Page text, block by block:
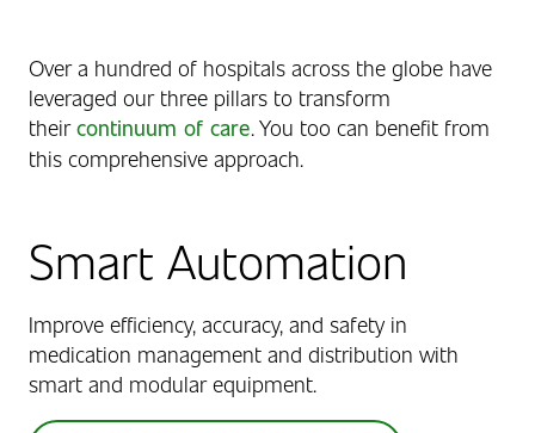
Over a hundred of hospitals across the globe have
leveraged our three pillars to transform
theircontinuum of care. You too can benefit from
this comprehensive approach.
Smart Automation
Improve efficiency, accuracy, and safety in
medication management and distribution with
smart and modular equipment.